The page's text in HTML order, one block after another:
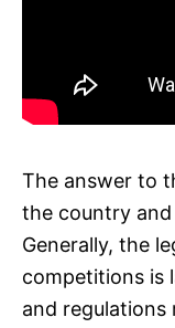
The answer to
the country
Generally, the
competitions is
and regulations